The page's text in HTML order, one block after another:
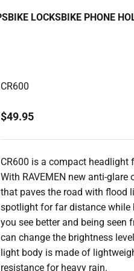
BIKE LOCKSBIKE PHONE
CR600
Sale price
$49.95
CR600 is a compact
With RAVEMEN new anti-glare
that paves the road with flood
spotlight for far distance while
you see better and being seen
can change the brightness
light body is made of
resistance for heavy rain.